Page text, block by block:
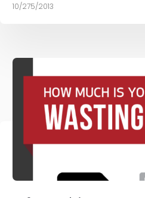
10/275/2013